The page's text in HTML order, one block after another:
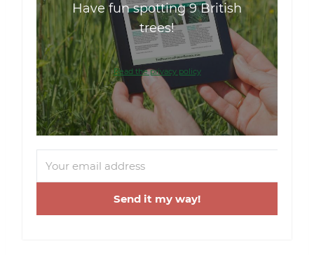
Have fun spotting 9 British
trees!
Read the privacy policy
Send it my way!